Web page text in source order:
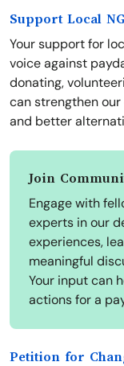
Support Local
Your support for
voice against
donating,
can strengthen
and better
Join
Engage with
experts in our
experiences,
meaningful
Your input can
actions for a
Petition for